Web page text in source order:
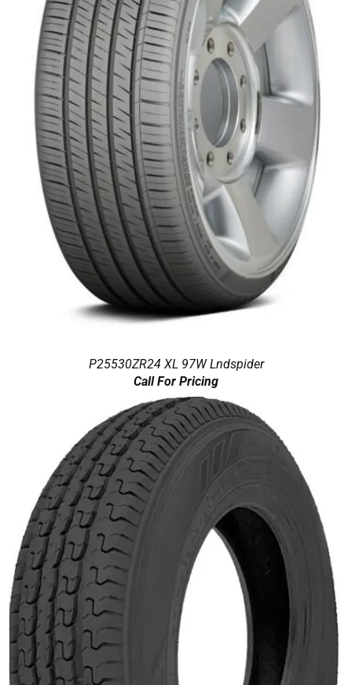
P25530ZR24 XL 97W Lndspider
Call For Pricing